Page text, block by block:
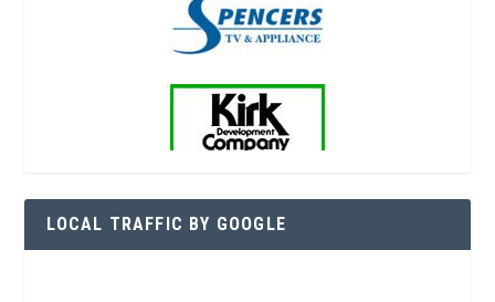
LOCAL TRAFFIC BY GOOGLE